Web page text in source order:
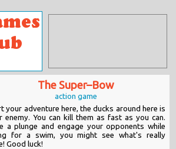
The Super–Bow
action game
your adventure here, the ducks around here is
enemy. You can kill them as fast as you can.
a plunge and engage your opponents while
for a swim, you might see what's really
Good luck!